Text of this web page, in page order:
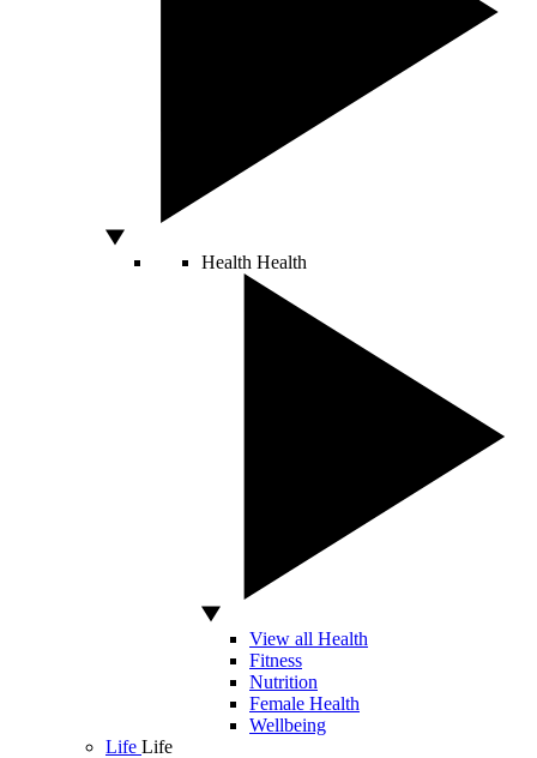
Health Health
View all Health
Fitness
Nutrition
Female Health
Wellbeing
Life Life